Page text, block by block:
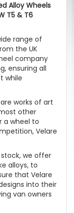
Alloy Wheels
T5 & T6
range of
the UK
company
ensuring all
while
works of art
other
a wheel to
Velare
we offer
alloys, to
that Velare
into their
van owners